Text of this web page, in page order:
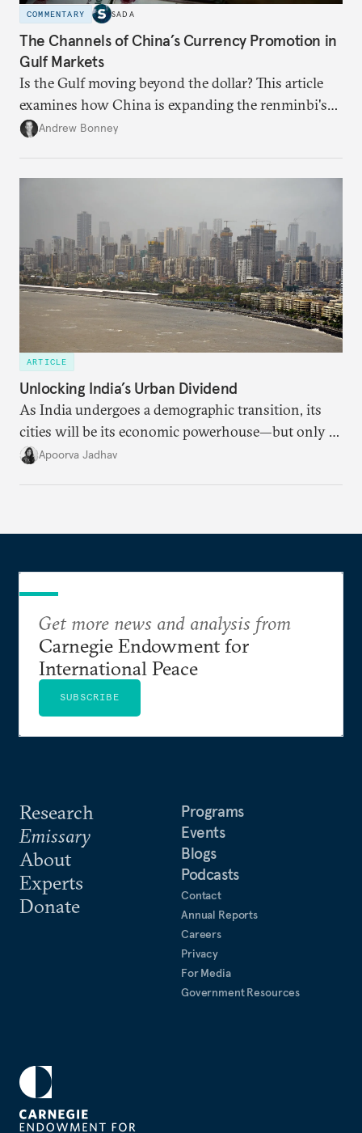
COMMENTARY SADA
The Channels of China’s Currency Promotion in
Gulf Markets
Is the Gulf moving beyond the dollar? This article
examines how China is expanding the renminbi's
role across Gulf markets, what that means for
Andrew Bonney
ARTICLE
Unlocking India’s Urban Dividend
As India undergoes a demographic transition, its
cities will be its economic powerhouse—but only if
it accurately captures city growth and empowers
Apoorva Jadhav
Research
Emissary
About
Experts
Donate
Programs
Events
Blogs
Podcasts
Contact
Annual Reports
Careers
Privacy
For Media
Government Resources
Get more news and analysis from
Carnegie Endowment for
International Peace
SUBSCRIBE